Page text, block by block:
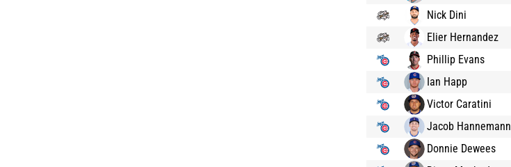
Nick Dini
Elier Hernandez
Phillip Evans
Ian Happ
Victor Caratini
Jacob Hannemann
Donnie Dewees